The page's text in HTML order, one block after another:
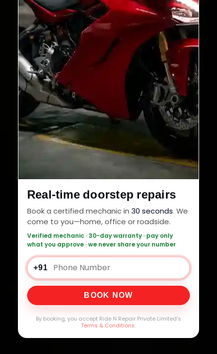
Real-time doorstep repairs
Book a certified mechanic in 30 seconds. We
come to you—home, office or roadside.
Verified mechanic · 30-day warranty · pay only
what you approve · we never share your number
+91
BOOK NOW
By booking, you accept Ride N Repair Private Limited's
Terms & Conditions.